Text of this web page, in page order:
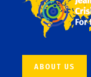
ABOUT US